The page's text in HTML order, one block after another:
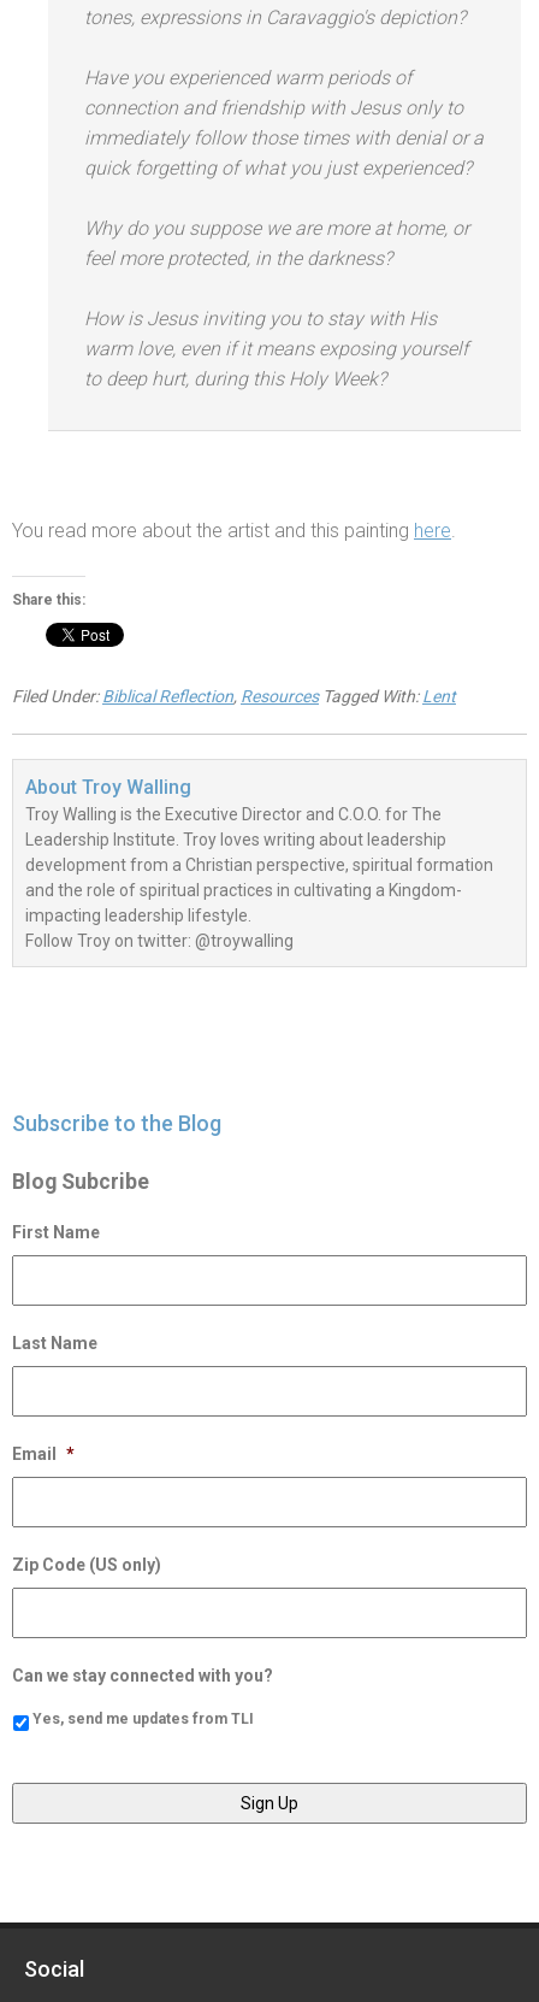
tones, expressions in Caravaggio's depiction?
Have you experienced warm periods of
connection and friendship with Jesus only to
immediately follow those times with denial or a
quick forgetting of what you just experienced?
Why do you suppose we are more at home, or
feel more protected, in the darkness?
How is Jesus inviting you to stay with His
warm love, even if it means exposing yourself
to deep hurt, during this Holy Week?
You read more about the artist and this painting here.
Share this:
Filed Under:Biblical Reflection, Resources Tagged With:Lent
About Troy Walling
Troy Walling is the Executive Director and C.O.O. for The
Leadership Institute. Troy loves writing about leadership
development from a Christian perspective, spiritual formation
and the role of spiritual practices in cultivating a Kingdom-
impacting leadership lifestyle.
Follow Troy on twitter: @troywalling
Subscribe to the Blog
Blog Subcribe
First Name
Last Name
Email *
Zip Code (US only)
Can we stay connected with you?
Yes, send me updates from TLI
Social